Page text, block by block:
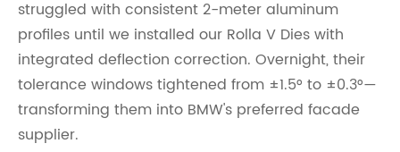
struggled with consistent 2-meter aluminum
profiles until we installed our Rolla V Dies with
integrated deflection correction. Overnight, their
tolerance windows tightened from ±1.5° to ±0.3°—
transforming them into BMW's preferred facade
supplier.